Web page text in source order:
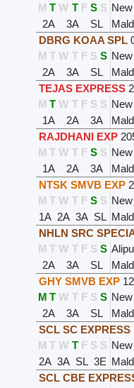
M T W T F S S
2A
3A SL
DBRG KOAA SPL
M T W T F S S
2A
3A SL
TEJAS EXPRESS
M T W T F S S
1A
2A 3A
RAJDHANI EXP
M T W T F S S
1A
2A 3A
NTSK SMVB EXP
M T W T F S S
1A 2A 3A SL
NHLN SRC
M T W T F S S
2A
3A SL
GHY SMVB EXP
M T W T F S S
2A
3A SL
SCL SC EXPRESS
M T W T F S S
2A 3A SL 3E
SCL CBE